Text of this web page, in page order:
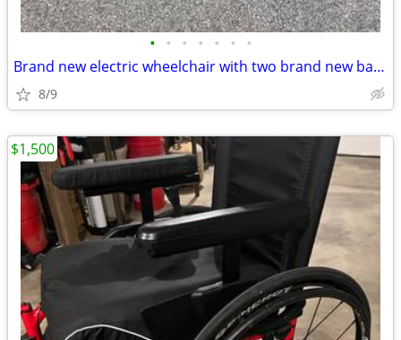
• • • • • • •
Brand new electric wheelchair with two brand new batteries
8/9
$1,500